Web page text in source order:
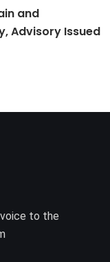
and
Advisory Issued
to the